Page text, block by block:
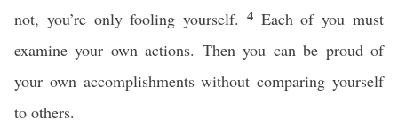
not, you’re only fooling yourself. 4 Each of you must
examine your own actions. Then you can be proud of
your own accomplishments without comparing yourself
to others.